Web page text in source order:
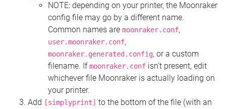
NOTE: depending on your printer, the Moonraker
config file may go by a different name.
Common names are moonraker.conf,
user.moonraker.conf,
moonraker.generated.config, or a custom
filename. Ifmoonraker.conf isn't present, edit
whichever file Moonraker is actually loading on
your printer.
Add
[simplyprint] to the bottom of the file (with an